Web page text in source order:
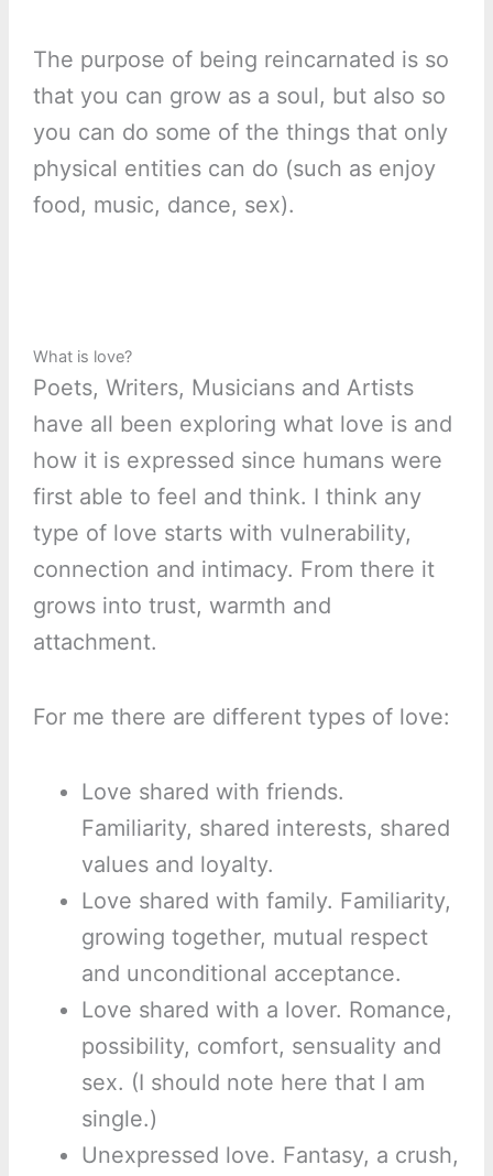
The purpose of being reincarnated is so
that you can grow as a soul, but also so
you can do some of the things that only
physical entities can do (such as enjoy
food, music, dance, sex).
What is love?
Poets, Writers, Musicians and Artists
have all been exploring what love is and
how it is expressed since humans were
first able to feel and think. I think any
type of love starts with vulnerability,
connection and intimacy. From there it
grows into trust, warmth and
attachment.
For me there are different types of love:
Love shared with friends.
Familiarity, shared interests, shared
values and loyalty.
Love shared with family. Familiarity,
growing together, mutual respect
and unconditional acceptance.
Love shared with a lover. Romance,
possibility, comfort, sensuality and
sex. (I should note here that I am
single.)
Unexpressed love. Fantasy, a crush,